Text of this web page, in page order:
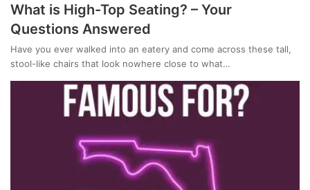
What is High-Top Seating? – Your
Questions Answered
Have you ever walked into an eatery and come across these tall,
stool-like chairs that look nowhere close to what…